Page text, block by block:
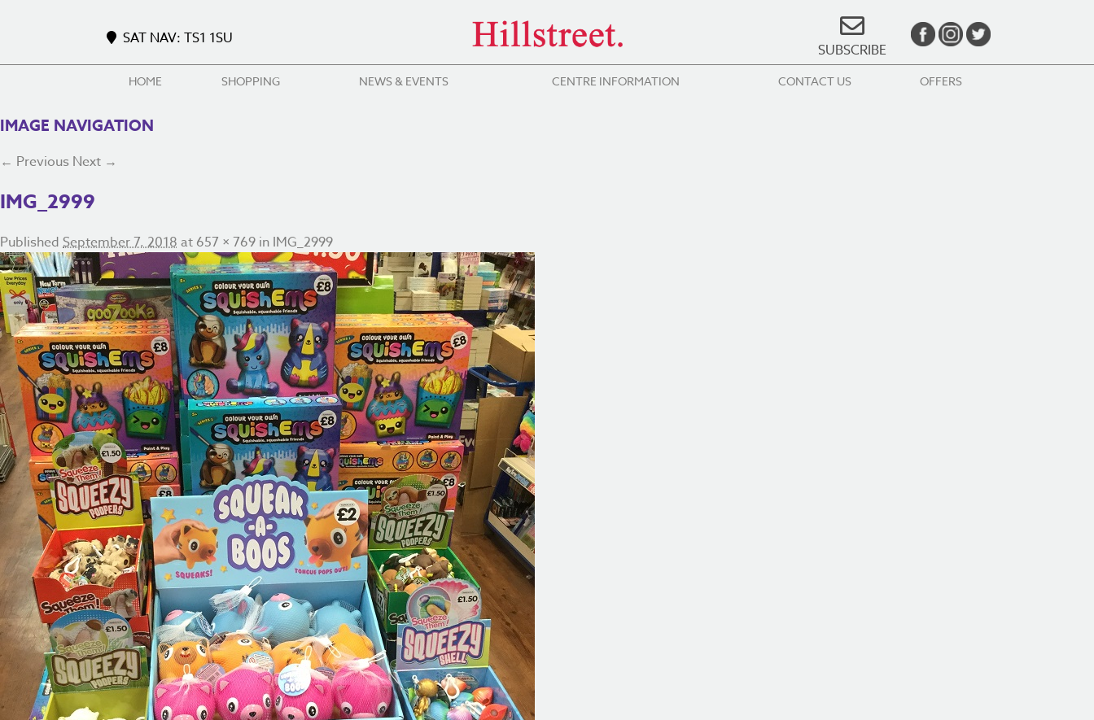
SAT NAV: TS1 1SU
SUBSCRIBE
HOME SHOPPING NEWS & EVENTS CENTRE INFORMATION CONTACT US OFFERS
IMAGE NAVIGATION
← Previous Next →
IMG_2999
Published September 7, 2018 at 657 × 769 in IMG_2999